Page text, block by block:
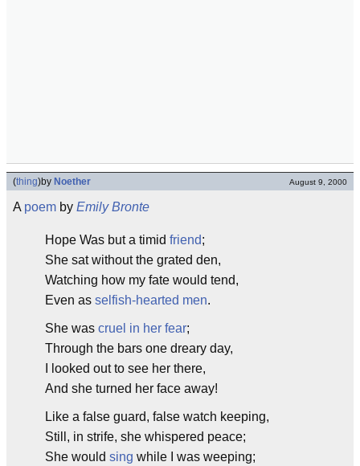
(thing)by Noether August 9, 2000
A poem by Emily Bronte
Hope Was but a timid friend;
She sat without the grated den,
Watching how my fate would tend,
Even as selfish-hearted men.
She was cruel in her fear;
Through the bars one dreary day,
I looked out to see her there,
And she turned her face away!
Like a false guard, false watch keeping,
Still, in strife, she whispered peace;
She would sing while I was weeping;